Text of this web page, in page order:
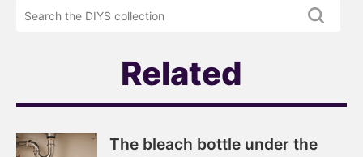
newsletter
DIYS.com
Related
The bleach bottle under the